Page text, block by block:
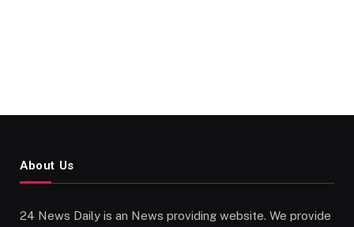
About Us
24 News Daily is an News providing website. We provide